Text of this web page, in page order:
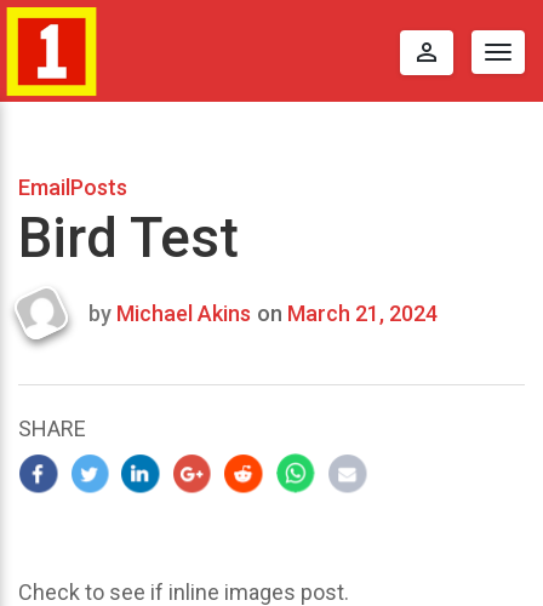
perm_identity
EmailPosts
Bird Test
Last
2024
by Michael Akins on March 21, 2024
SHARE
Check to see if inline images post.